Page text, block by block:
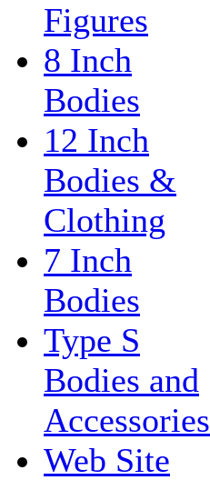
Figures
8 Inch
Bodies
12 Inch
Bodies &
Clothing
7 Inch
Bodies
Type S
Bodies and
Accessories
Web Site